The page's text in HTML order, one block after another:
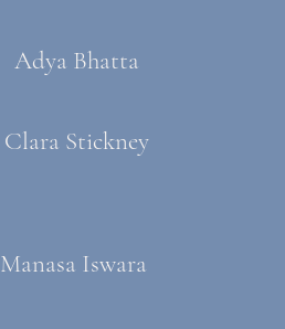
Adya Bhatta​​
Clara Stickney
Manasa Iswara